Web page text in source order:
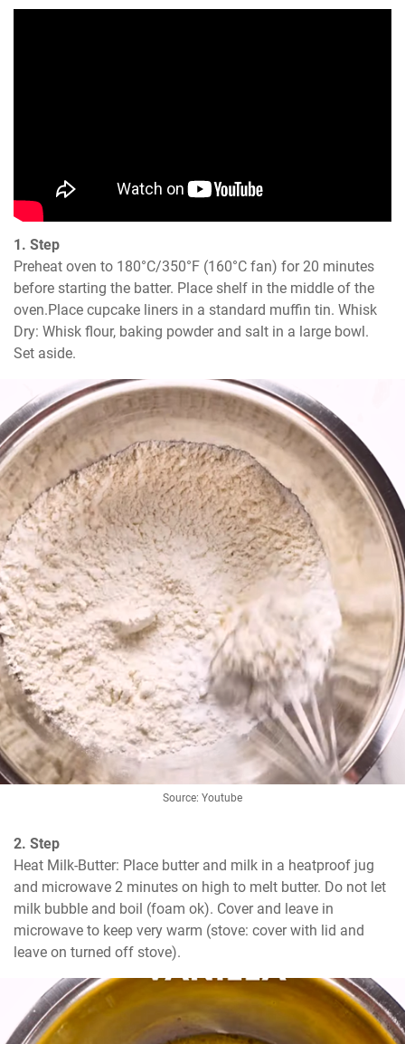
1. Step
Preheat oven to 180°C/350°F (160°C fan) for 20 minutes
before starting the batter. Place shelf in the middle of the
oven.Place cupcake liners in a standard muffin tin. Whisk
Dry: Whisk flour, baking powder and salt in a large bowl.
Set aside.
Source: Youtube
2. Step
Heat Milk-Butter: Place butter and milk in a heatproof jug
and microwave 2 minutes on high to melt butter. Do not let
milk bubble and boil (foam ok). Cover and leave in
microwave to keep very warm (stove: cover with lid and
leave on turned off stove).